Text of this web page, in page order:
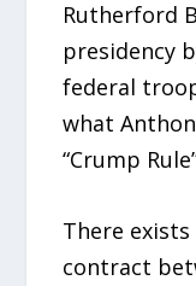
Rutherford
presidency
federal
what
“Crump
There
contract